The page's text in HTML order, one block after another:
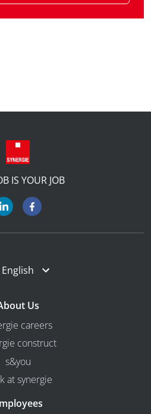
IS YOUR JOB
English
Us
careers
construct
s&you
at synergie